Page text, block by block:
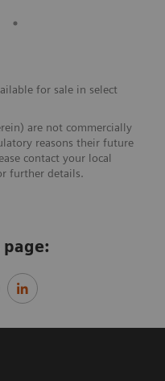
for sale in select
are not commercially
reasons their future
contact your local
further details.
page: